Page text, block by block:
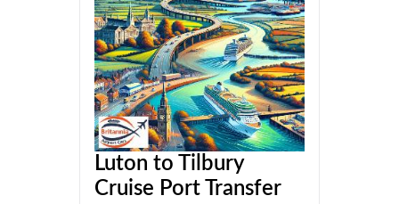
Luton to Tilbury
Cruise Port Transfer